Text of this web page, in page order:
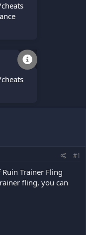
#1
Trainer Fling
fling, you can